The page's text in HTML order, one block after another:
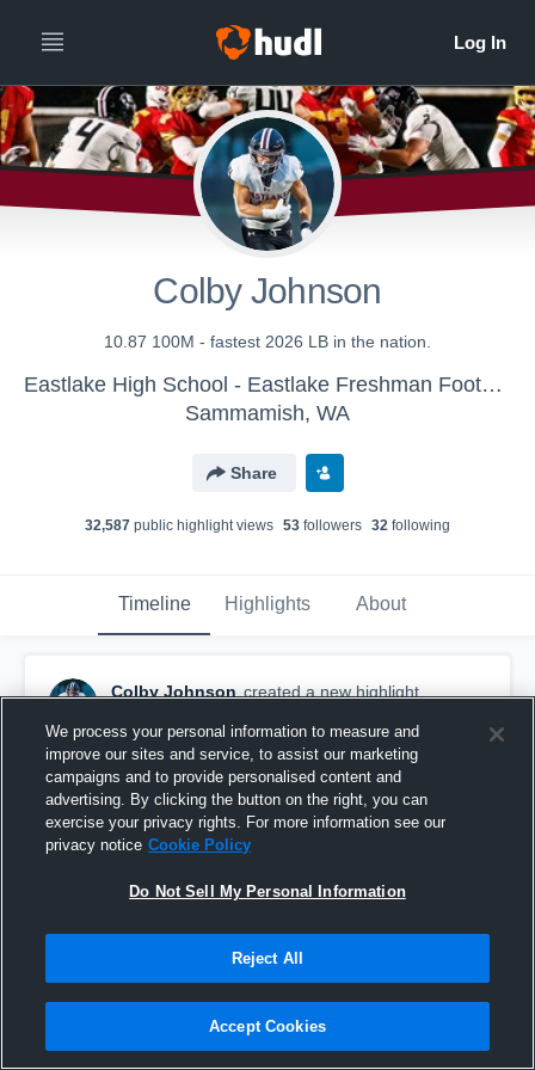
Colby Johnson
10.87 100M - fastest 2026 LB in the nation.
Eastlake High School - Eastlake Freshman Football
Sammamish, WA
Share
32,587 public highlight views 53 followers 32 following
Timeline Highlights About
Colby Johnson created a new highlight.
Colby Johnson - LB - 2025
We process your personal information to measure and
improve our sites and service, to assist our marketing
campaigns and to provide personalised content and
advertising. By clicking the button on the right, you can
exercise your privacy rights. For more information see our
privacy notice Cookie Policy
Do Not Sell My Personal Information
Reject All
Accept Cookies